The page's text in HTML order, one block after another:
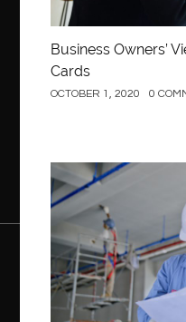
Business Owners’
Cards
OCTOBER 1, 2020 0
Construction